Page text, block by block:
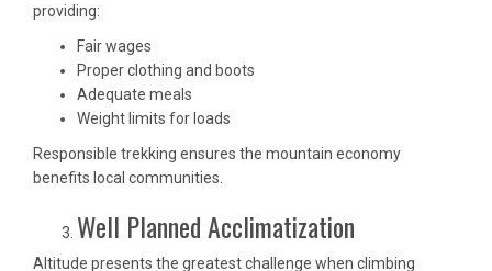
providing:
Fair wages
Proper clothing and boots
Adequate meals
Weight limits for loads
Responsible trekking ensures the mountain economy
benefits local communities.
Well Planned Acclimatization
Altitude presents the greatest challenge when climbing